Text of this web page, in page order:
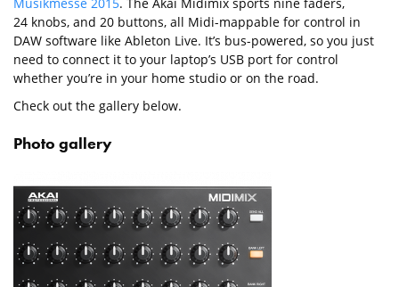
24 knobs, and 20 buttons, all Midi-mappable for control in
DAW software like Ableton Live. It’s bus-powered, so you just
need to connect it to your laptop’s USB port for control
whether you’re in your home studio or on the road.
Check out the gallery below.
Photo gallery